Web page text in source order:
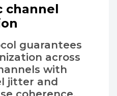
channel
guarantees
across
with
jitter and